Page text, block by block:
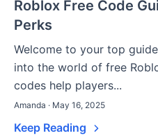
Roblox Free Code
Perks
Welcome to your top
into the world of free
codes help players...
Amanda · May 16, 2025
Keep Reading